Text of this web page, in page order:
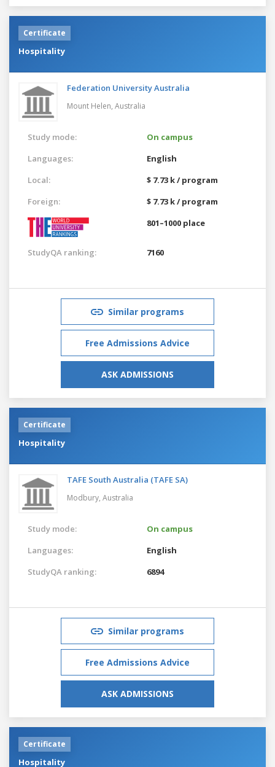
Certificate
Hospitality
Federation University Australia
Mount Helen, Australia
Study mode:
On campus
Languages:
English
Local:
$ 7.73 k / program
Foreign:
$ 7.73 k / program
801–1000 place
StudyQA ranking: 7160
Similar programs
Free Admissions Advice
ASK ADMISSIONS
Certificate
Hospitality
TAFE South Australia (TAFE SA)
Modbury, Australia
Study mode:
On campus
Languages:
English
StudyQA ranking:
6894
Similar programs
Free Admissions Advice
ASK ADMISSIONS
Certificate
Hospitality